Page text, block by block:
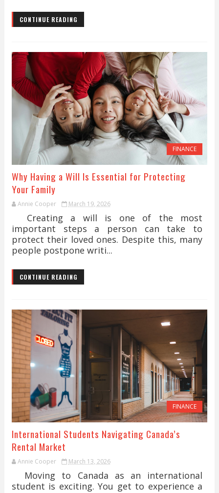
CONTINUE READING
FINANCE
Why Having a Will Is Essential for Protecting
Your Family
Annie Cooper March 19, 2026
Creating a will is one of the most
important steps a person can take to
protect their loved ones. Despite this, many
people postpone writi...
CONTINUE READING
FINANCE
International Students Navigating Canada’s
Rental Market
Annie Cooper March 13, 2026
Moving to Canada as an international
student is exciting. You get to experience a